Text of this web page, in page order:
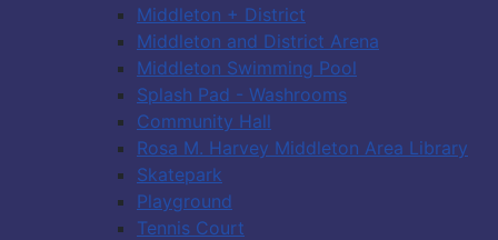
Middleton + District
Middleton and District Arena
Middleton Swimming Pool
Splash Pad - Washrooms
Community Hall
Rosa M. Harvey Middleton Area Library
Skatepark
Playground
Tennis Court